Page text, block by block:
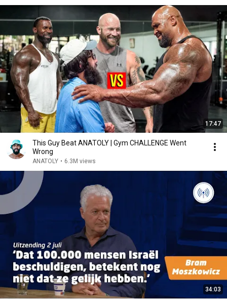
17:47
This Guy Beat ANATOLY | Gym CHALLENGE Went
Wrong
ANATOLY • 6.3M views
34:03